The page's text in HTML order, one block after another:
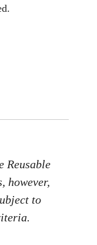
Reusable
however,
to